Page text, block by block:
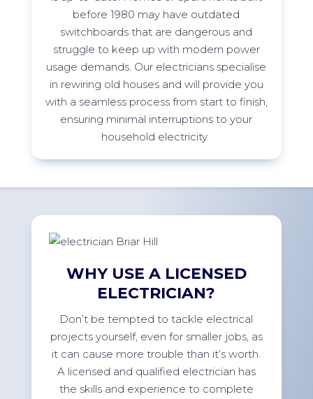
before 1980 may have outdated
switchboards that are dangerous and
struggle to keep up with modern power
usage demands. Our electricians specialise
in rewiring old houses and will provide you
with a seamless process from start to finish,
ensuring minimal interruptions to your
household electricity.
WHY USE A LICENSED
ELECTRICIAN?
Don’t be tempted to tackle electrical
projects yourself, even for smaller jobs, as
it can cause more trouble than it’s worth.
A licensed and qualified electrician has
the skills and experience to complete